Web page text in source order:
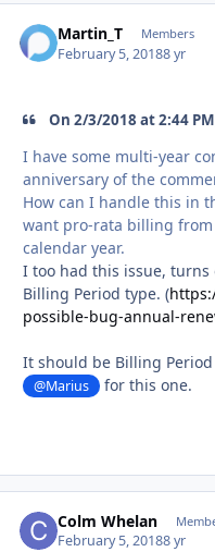
Martin_T Members
February 5, 20188 yr
On 2/3/2018 at 2:44
I have some multi-year
anniversary of the
How can I handle this in
want pro-rata billing
calendar year.
I too had this issue,
Billing Period type. (
possible-bug-annual-
It should be Billing
@Marius for this one.
Colm Whelan
February 5, 20188 yr